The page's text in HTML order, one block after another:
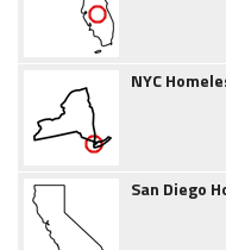
NYC
San Diego